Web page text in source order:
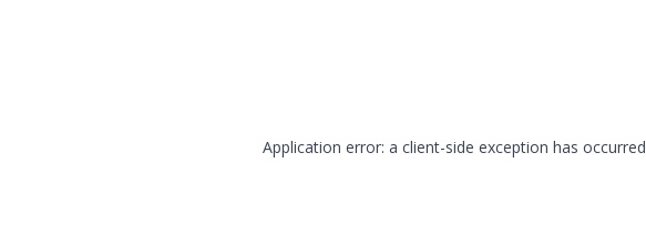
Application error: a client-side exception has occurred